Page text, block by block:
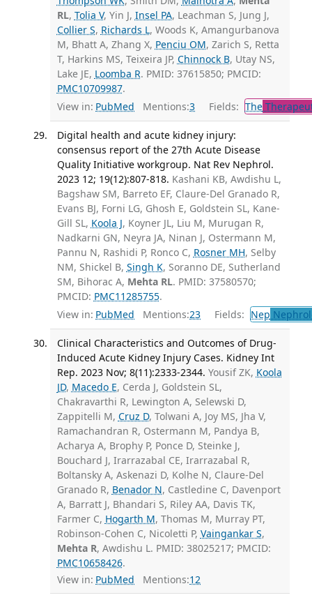
RL, Tolia V, Yin J, Insel PA, Leachman S, Jung J,
Collier S, Richards L, Woods K, Amangurbanova
M, Bhatt A, Zhang X, Penciu OM, Zarich S, Retta
T, Harkins MS, Teixeira JP, Chinnock B, Utay NS,
Lake JE, Loomba R. PMID: 37615850; PMCID:
PMC10709987.
View in: PubMed Mentions:3 Fields: The
Digital health and acute kidney injury:
consensus report of the 27th Acute Disease
Quality Initiative workgroup. Nat Rev Nephrol.
2023 12; 19(12):807-818. Kashani KB, Awdishu L,
Bagshaw SM, Barreto EF, Claure-Del Granado R,
Evans BJ, Forni LG, Ghosh E, Goldstein SL, Kane-
Gill SL, Koola J, Koyner JL, Liu M, Murugan R,
Nadkarni GN, Neyra JA, Ninan J, Ostermann M,
Pannu N, Rashidi P, Ronco C, Rosner MH, Selby
NM, Shickel B, Singh K, Soranno DE, Sutherland
SM, Bihorac A, Mehta RL. PMID: 37580570;
PMCID: PMC11285755.
View in: PubMed Mentions:23 Fields: Nep
Clinical Characteristics and Outcomes of Drug-
Induced Acute Kidney Injury Cases. Kidney Int
Rep. 2023 Nov; 8(11):2333-2344. Yousif ZK, Koola
JD, Macedo E, Cerda J, Goldstein SL,
Chakravarthi R, Lewington A, Selewski D,
Zappitelli M, Cruz D, Tolwani A, Joy MS, Jha V,
Ramachandran R, Ostermann M, Pandya B,
Acharya A, Brophy P, Ponce D, Steinke J,
Bouchard J, Irarrazabal CE, Irarrazabal R,
Boltansky A, Askenazi D, Kolhe N, Claure-Del
Granado R, Benador N, Castledine C, Davenport
A, Barratt J, Bhandari S, Riley AA, Davis TK,
Farmer C, Hogarth M, Thomas M, Murray PT,
Robinson-Cohen C, Nicoletti P, Vaingankar S,
Mehta R, Awdishu L. PMID: 38025217; PMCID:
PMC10658426.
View in: PubMed Mentions:12